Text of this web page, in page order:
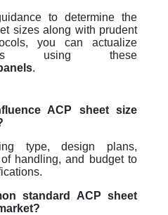
to determine the
sizes along with prudent
you can actualize
using these
.
ACP sheet size
type, design plans,
handling, and budget to
standard ACP sheet